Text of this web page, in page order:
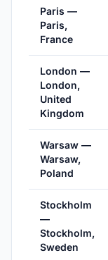
Paris —
Paris,
France
London —
London,
United
Kingdom
Warsaw —
Warsaw,
Poland
Stockholm
—
Stockholm,
Sweden